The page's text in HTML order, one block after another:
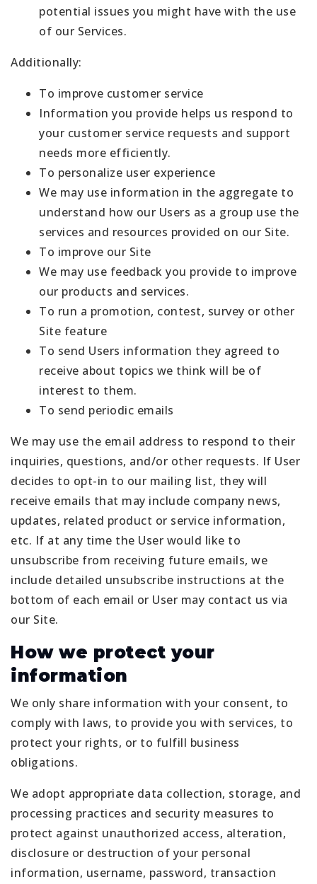
potential issues you might have with the use
of our Services.
Additionally:
To improve customer service
Information you provide helps us respond to
your customer service requests and support
needs more efficiently.
To personalize user experience
We may use information in the aggregate to
understand how our Users as a group use the
services and resources provided on our Site.
To improve our Site
We may use feedback you provide to improve
our products and services.
To run a promotion, contest, survey or other
Site feature
To send Users information they agreed to
receive about topics we think will be of
interest to them.
To send periodic emails
We may use the email address to respond to their
inquiries, questions, and/or other requests. If User
decides to opt-in to our mailing list, they will
receive emails that may include company news,
updates, related product or service information,
etc. If at any time the User would like to
unsubscribe from receiving future emails, we
include detailed unsubscribe instructions at the
bottom of each email or User may contact us via
our Site.
How we protect your
information
We only share information with your consent, to
comply with laws, to provide you with services, to
protect your rights, or to fulfill business
obligations.
We adopt appropriate data collection, storage, and
processing practices and security measures to
protect against unauthorized access, alteration,
disclosure or destruction of your personal
information, username, password, transaction